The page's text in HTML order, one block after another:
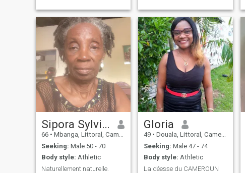
life, nature, food, sport, music
goes beyond the sex...sex for
him is just the apotheosis
perverse,refrain
Sipora Sylviane
66 • Mbanga, Littoral, Cameroon
Seeking: Male 50 - 70
Body style: Athletic
Naturellement naturelle.
Gloria
49 • Douala, Littoral, Cameroon
Seeking: Male 47 - 74
Body style: Athletic
La déesse du CAMEROUN